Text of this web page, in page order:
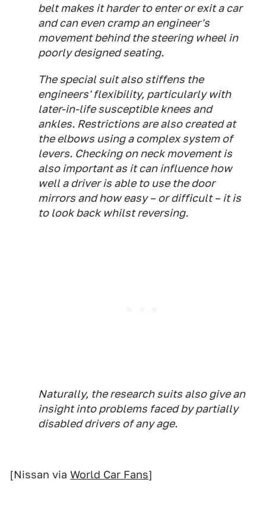
belt makes it harder to enter or exit a car
and can even cramp an engineer's
movement behind the steering wheel in
poorly designed seating.
The special suit also stiffens the
engineers' flexibility, particularly with
later-in-life susceptible knees and
ankles. Restrictions are also created at
the elbows using a complex system of
levers. Checking on neck movement is
also important as it can influence how
well a driver is able to use the door
mirrors and how easy – or difficult – it is
to look back whilst reversing.
Naturally, the research suits also give an
insight into problems faced by partially
disabled drivers of any age.
[Nissan via World Car Fans]